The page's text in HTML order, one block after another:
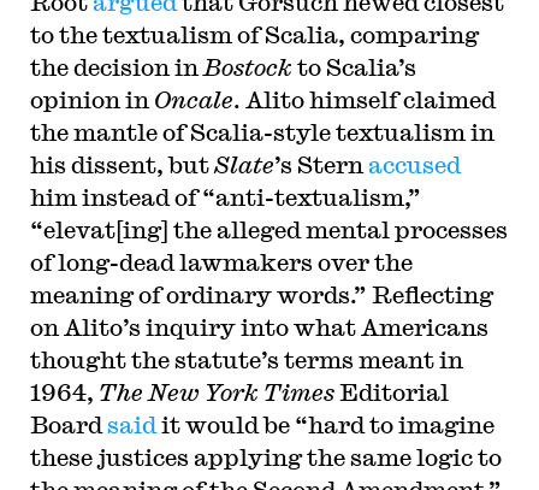
to the textualism of Scalia, comparing
the decision in Bostock to Scalia’s
opinion in Oncale. Alito himself claimed
the mantle of Scalia-style textualism in
his dissent, butSlate’s Stern accused
him instead of “anti-textualism,”
“elevat[ing] the alleged mental processes
of long-dead lawmakers over the
meaning of ordinary words.” Reflecting
on Alito’s inquiry into what Americans
thought the statute’s terms meant in
1964, The New York TimesEditorial
Board said it would be “hard to imagine
these justices applying the same logic to